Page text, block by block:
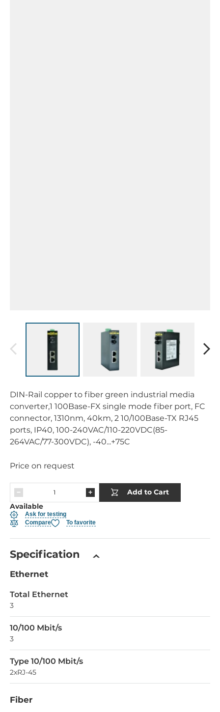
DIN-Rail copper to fiber green industrial media
converter,1 100Base-FX single mode fiber port, FC
connector, 1310nm, 40km, 2 10/100Base-TX RJ45
ports, IP40, 100-240VAC/110-220VDC(85-
264VAC/77-300VDC), -40...+75C
Price on request
Add to Cart
Available
Ask for testing
Compare
To favorite
Specification
Ethernet
Total Ethernet
3
10/100 Mbit/s
3
Type 10/100 Mbit/s
2xRJ-45
Fiber